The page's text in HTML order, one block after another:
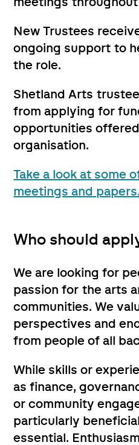
New Trustees
ongoing support to
the role.
Shetland Arts
from applying for
opportunities
organisation.
Take a look at some
meetings and papers.
Who should
We are looking for
passion for the arts
communities. We
perspectives and
from people of all
While skills or
as finance,
or community
particularly
essential.